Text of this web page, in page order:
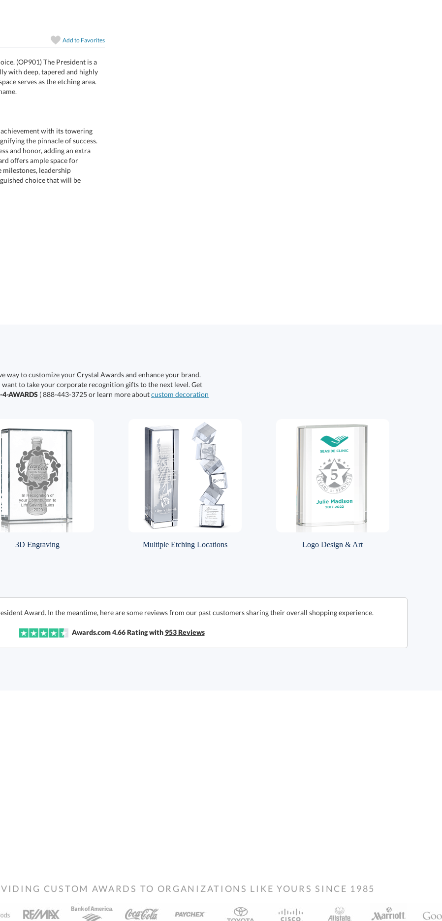
Add to Favorites
(OP901) The President is a
with deep, tapered and highly
space serves as the etching area.
achievement with its towering
the pinnacle of success.
and honor, adding an extra
offers ample space for
milestones, leadership
choice that will be
way to customize your Crystal Awards and enhance your brand.
to take your corporate recognition gifts to the next level. Get
4-AWARDS ( 888-443-3725 or learn more aboutcustom decoration
3D Engraving Multiple Etching Locations Logo Design & Art
Award. In the meantime, here are some reviews from our past customers sharing their overall shopping experience.
Awards.com 4.66Rating with953Reviews
CUSTOM AWARDS TO ORGANIZATIONS LIKE YOURS SINCE 1985